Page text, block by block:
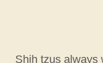
Shih tzus always